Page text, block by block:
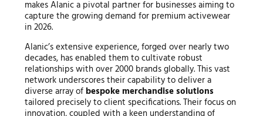
makes Alanic a pivotal partner for businesses aiming to
capture the growing demand for premium activewear
in 2026.
Alanic’s extensive experience, forged over nearly two
decades, has enabled them to cultivate robust
relationships with over 2000 brands globally. This vast
network underscores their capability to deliver a
diverse array of bespoke merchandise solutions
tailored precisely to client specifications. Their focus on